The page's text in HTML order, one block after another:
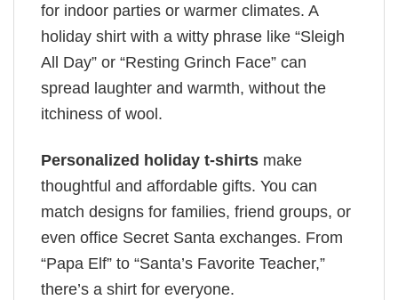
for indoor parties or warmer climates. A
holiday shirt with a witty phrase like “Sleigh
All Day” or “Resting Grinch Face” can
spread laughter and warmth, without the
itchiness of wool.
Personalized holiday t-shirts make
thoughtful and affordable gifts. You can
match designs for families, friend groups, or
even office Secret Santa exchanges. From
“Papa Elf” to “Santa’s Favorite Teacher,”
there’s a shirt for everyone.